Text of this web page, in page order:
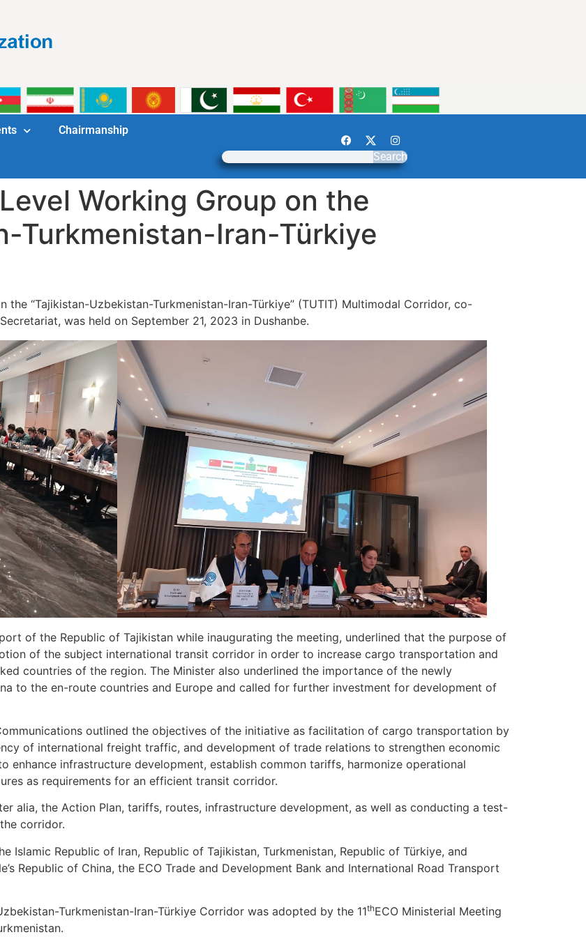
Chairmanship
Search
Working Group on the
Turkmenistan-Iran-Türkiye
“Tajikistan-Uzbekistan-Turkmenistan-Iran-Türkiye” (TUTIT) Multimodal Corridor, co-
was held on September 21, 2023 in Dushanbe.
of the Republic of Tajikistan while inaugurating the meeting, underlined that the purpose of
of the subject international transit corridor in order to increase cargo transportation and
countries of the region. The Minister also underlined the importance of the newly
to the en-route countries and Europe and called for further investment for development of
outlined the objectives of the initiative as facilitation of cargo transportation by
of international freight traffic, and development of trade relations to strengthen economic
enhance infrastructure development, establish common tariffs, harmonize operational
as requirements for an efficient transit corridor.
alia, the Action Plan, tariffs, routes, infrastructure development, as well as conducting a test-
corridor.
Islamic Republic of Iran, Republic of Tajikistan, Turkmenistan, Republic of Türkiye, and
Republic of China, the ECO Trade and Development Bank and International Road Transport
Turkmenistan-Iran-Türkiye Corridor was adopted by the 11thECO Ministerial Meeting